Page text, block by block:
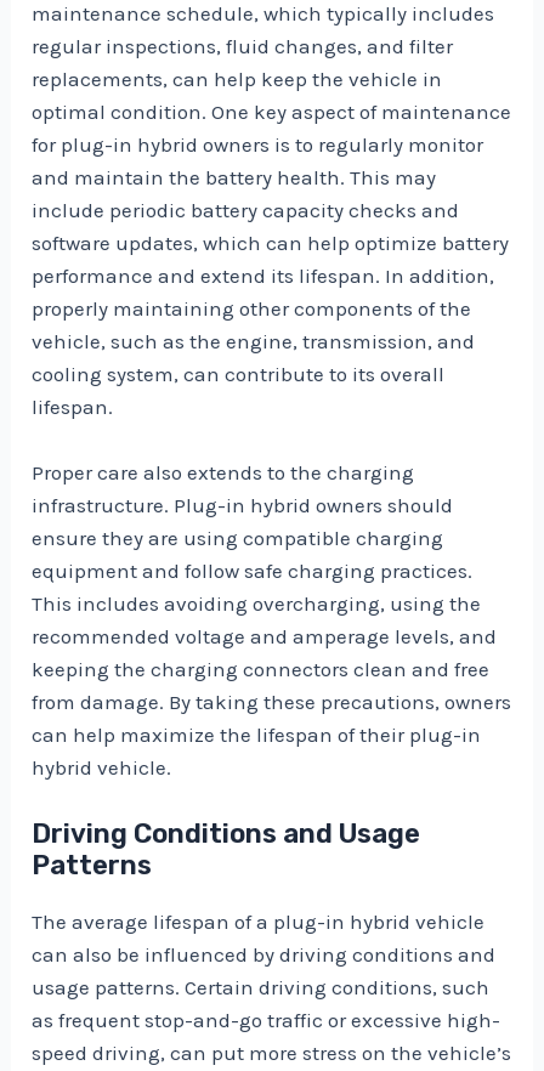
maintenance schedule, which typically includes
regular inspections, fluid changes, and filter
replacements, can help keep the vehicle in
optimal condition. One key aspect of maintenance
for plug-in hybrid owners is to regularly monitor
and maintain the battery health. This may
include periodic battery capacity checks and
software updates, which can help optimize battery
performance and extend its lifespan. In addition,
properly maintaining other components of the
vehicle, such as the engine, transmission, and
cooling system, can contribute to its overall
lifespan.
Proper care also extends to the charging
infrastructure. Plug-in hybrid owners should
ensure they are using compatible charging
equipment and follow safe charging practices.
This includes avoiding overcharging, using the
recommended voltage and amperage levels, and
keeping the charging connectors clean and free
from damage. By taking these precautions, owners
can help maximize the lifespan of their plug-in
hybrid vehicle.
Driving Conditions and Usage
Patterns
The average lifespan of a plug-in hybrid vehicle
can also be influenced by driving conditions and
usage patterns. Certain driving conditions, such
as frequent stop-and-go traffic or excessive high-
speed driving, can put more stress on the vehicle’s